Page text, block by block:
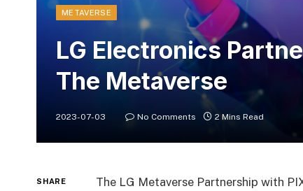
METAVERSE
LG Electronics
The Metaverse
2023-07-03 No Comments 2 Mins Read
SHARE
The LG Metaverse Partnership with